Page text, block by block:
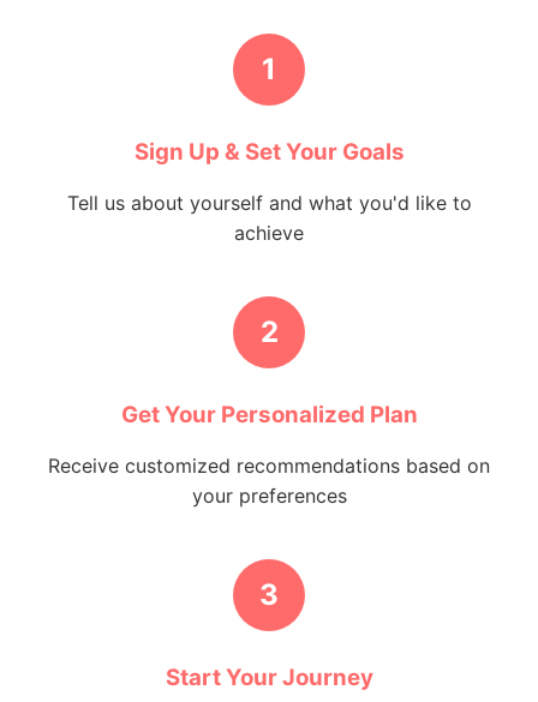
1
Sign Up & Set Your Goals
Tell us about yourself and what you'd like to
achieve
2
Get Your Personalized Plan
Receive customized recommendations based on
your preferences
3
Start Your Journey